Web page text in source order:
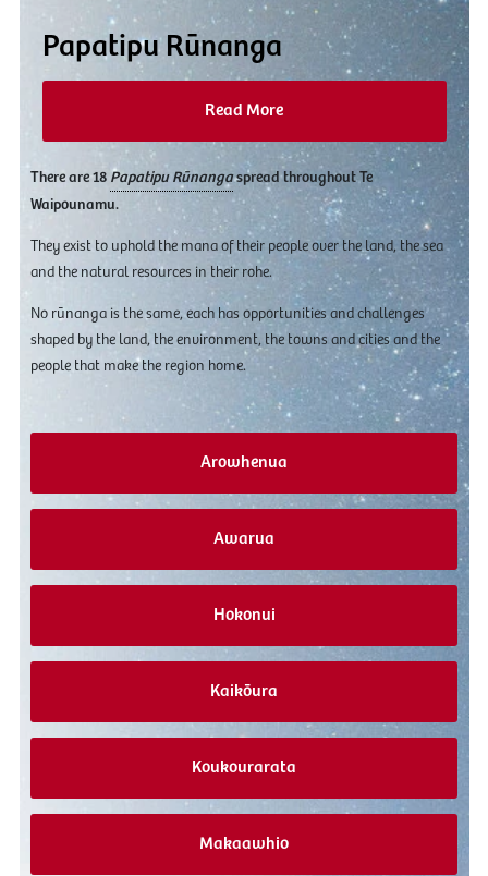
Papatipu Rūnanga
Read More
There are 18 Papatipu Rūnangaspread throughout Te
Waipounamu.
They exist to uphold the mana of their people over the land, the sea
and the natural resources in their rohe.
No rūnanga is the same, each has opportunities and challenges
shaped by the land, the environment, the towns and cities and the
people that make the region home.
Arowhenua
Awarua
Hokonui
Kaikōura
Koukourarata
Makaawhio